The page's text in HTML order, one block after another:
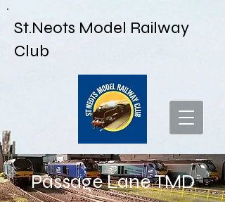
St.Neots Model Railway
Club
Passage Lane TMD